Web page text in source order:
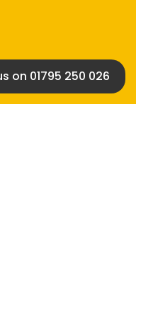
on 01795 250 026